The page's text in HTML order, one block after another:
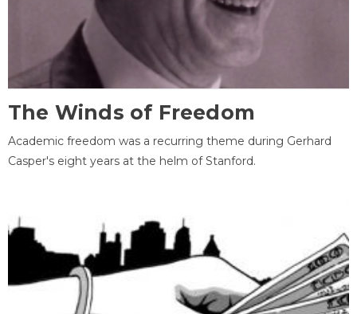
The Winds of Freedom
Academic freedom was a recurring theme during Gerhard
Casper's eight years at the helm of Stanford.